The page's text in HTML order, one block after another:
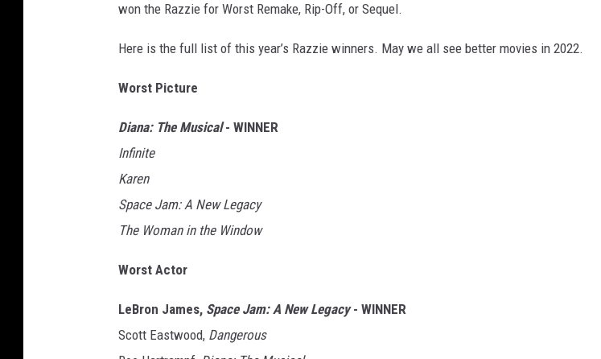
won the Razzie for Worst Remake, Rip-Off, or Sequel.
Here is the full list of this year’s Razzie winners. May we all see better movies in 2022.
Worst Picture
Diana: The Musical- WINNER
Infinite
Karen
Space Jam: A New Legacy
The Woman in the Window
Worst Actor
LeBron James, Space Jam: A New Legacy- WINNER
Scott Eastwood, Dangerous